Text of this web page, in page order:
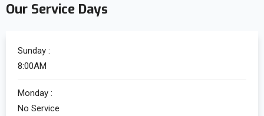
Our Service Days
Sunday :
8:00AM
Monday :
No Service